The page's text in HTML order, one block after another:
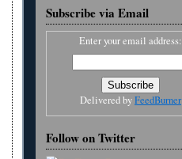
Subscribe via Email
Enter your email address:
Delivered byFeedBurner
Follow on Twitter